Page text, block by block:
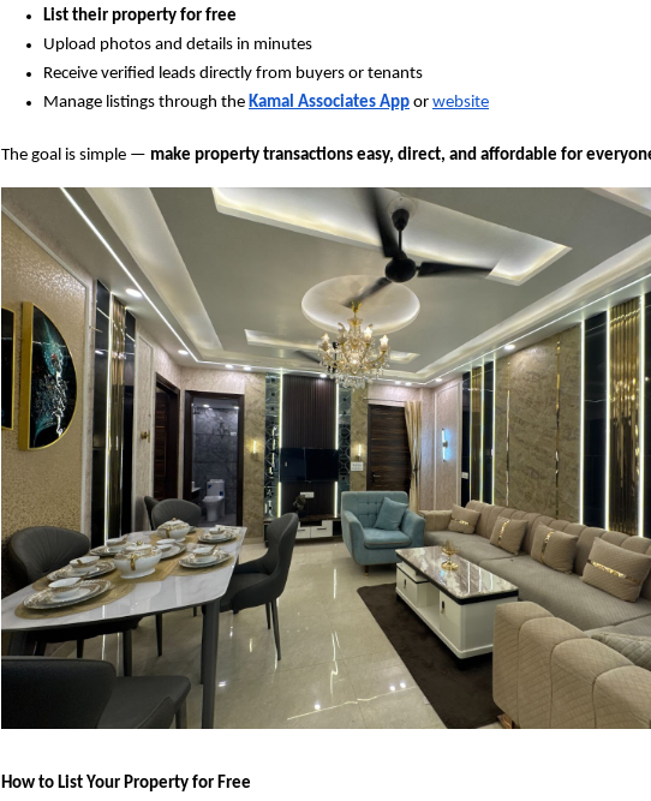
List their property for free
Upload photos and details in minutes
Receive verified leads directly from buyers or tenants
Manage listings through the Kamal Associates App or website
The goal is simple — make property transactions easy, direct, and affordable for
How to List Your Property for Free